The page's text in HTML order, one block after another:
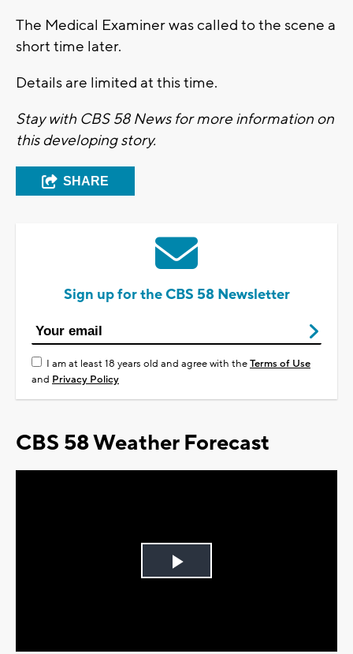
The Medical Examiner was called to the scene a
short time later.
Details are limited at this time.
Stay with CBS 58 News for more information on
this developing story.
SHARE
Sign up for the CBS 58 Newsletter
I am at least 18 years old and agree with theTerms of Use
and Privacy Policy
CBS 58 Weather Forecast
Play